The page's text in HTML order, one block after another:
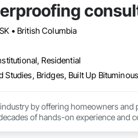
specializes in active soil
commercial buildings. Whether
solutions backed by science
• British Columbia
Residential
by offering homeowners
of hands-on experience and